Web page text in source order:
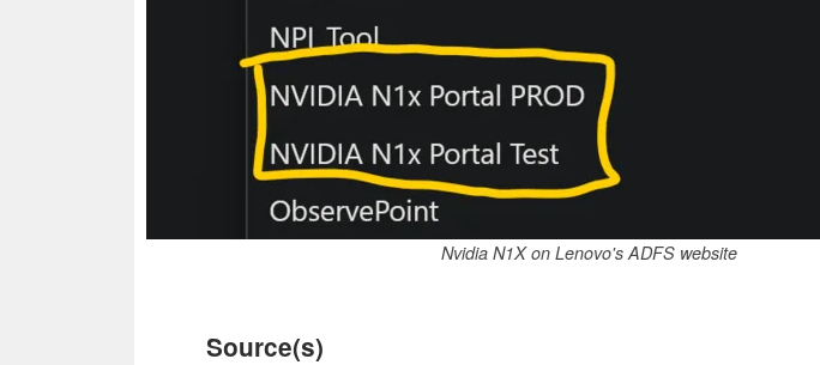
Nvidia N1X on Lenovo's ADFS website
Source(s)